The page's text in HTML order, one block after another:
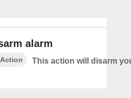
alarm
Action This action will disarm